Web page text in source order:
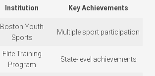
Institution Key Achievements
Boston Youth
Sports
Multiple sport participation
Elite Training
Program
State-level achievements